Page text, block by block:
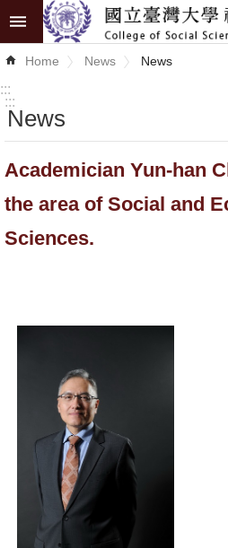
Skip to main content
Advanced
News
About
University
Project
Alumni
Library
Home News News
:::
:::
News
Academician Yun-han
the area of Social and
Sciences.